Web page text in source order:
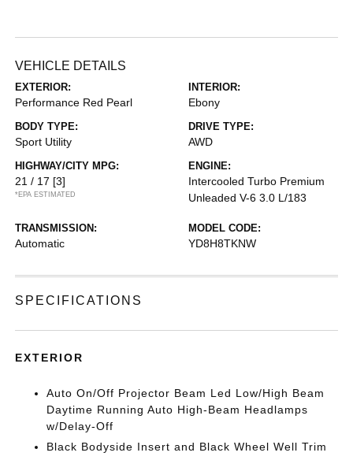
VEHICLE DETAILS
EXTERIOR:
Performance Red Pearl
INTERIOR:
Ebony
BODY TYPE:
Sport Utility
DRIVE TYPE:
AWD
HIGHWAY/CITY MPG:
21 / 17 [3]
*EPA ESTIMATED
ENGINE:
Intercooled Turbo Premium
Unleaded V-6 3.0 L/183
TRANSMISSION:
Automatic
MODEL CODE:
YD8H8TKNW
SPECIFICATIONS
EXTERIOR
Auto On/Off Projector Beam Led Low/High Beam
Daytime Running Auto High-Beam Headlamps
w/Delay-Off
Black Bodyside Insert and Black Wheel Well Trim